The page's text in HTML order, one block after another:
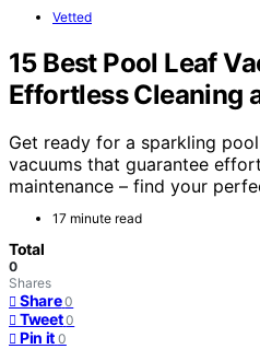
Vetted
15 Best Pool Leaf
Effortless Cleaning
Get ready for a sparkling
vacuums that guarantee
maintenance – find your
17 minute read
Total
0
Shares
Share 0
Tweet 0
Pin it 0